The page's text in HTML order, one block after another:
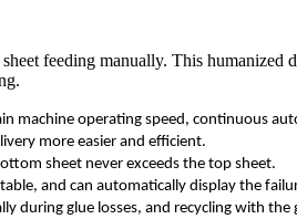
feeding manually. This
machine operating speed, continuous
more easier and efficient.
sheet never exceeds the top sheet.
and can automatically display the
during glue losses, and recycling with the